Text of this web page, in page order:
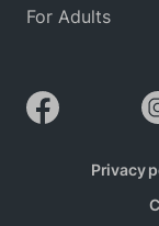
For Adults
Privacy